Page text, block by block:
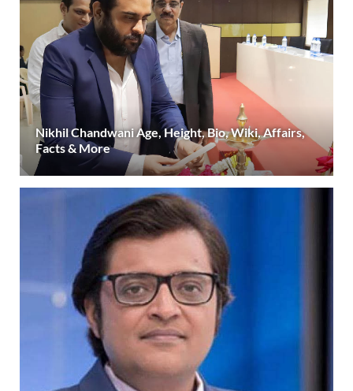
Nikhil Chandwani Age, Height, Bio, Wiki, Affairs,
Facts & More